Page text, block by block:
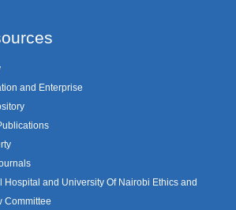
and Enterprise
Hospital and University Of Nairobi Ethics and
Committee